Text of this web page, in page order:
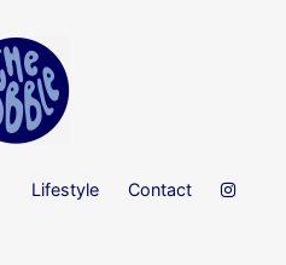
Lifestyle Contact